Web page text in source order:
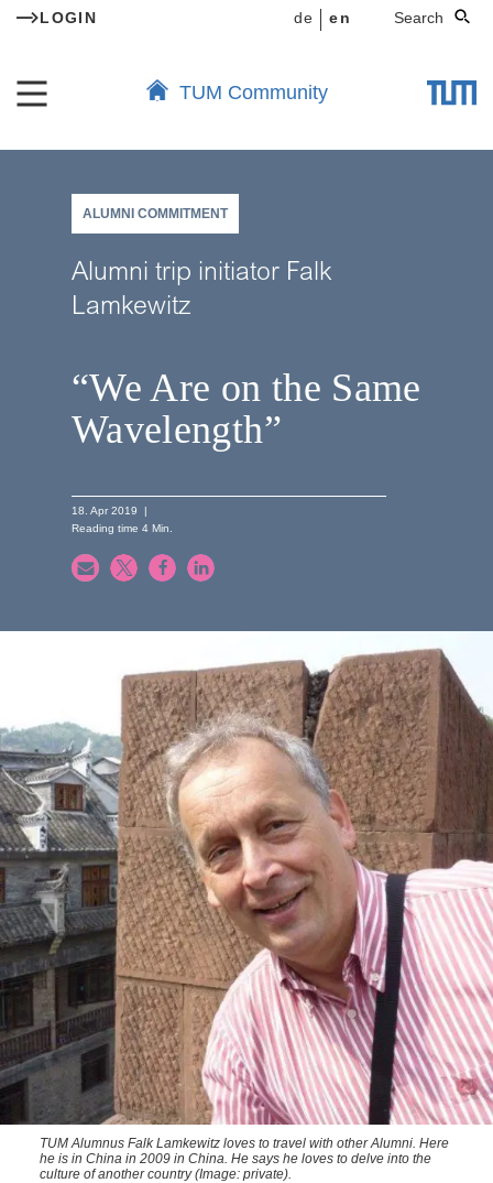
LOGIN de en Search
TUM Community
TUM Alumnus Falk Lamkewitz loves to travel with other Alumni. Here
he is in China in 2009 in China. He says he loves to delve into the
culture of another country (Image: private).
ALUMNI COMMITMENT
Alumni trip initiator Falk
Lamkewitz
“We Are on the Same
Wavelength”
18. Apr 2019 |
Reading time 4 Min.